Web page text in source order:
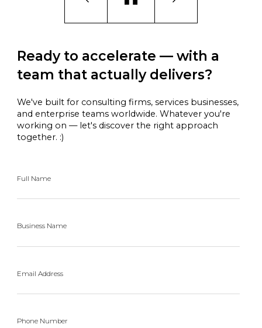
Ready to accelerate — with a
team that actually delivers?
We've built for consulting firms, services businesses,
and enterprise teams worldwide. Whatever you're
working on — let's discover the right approach
together. :)
Full Name
Business Name
Email Address
Phone Number